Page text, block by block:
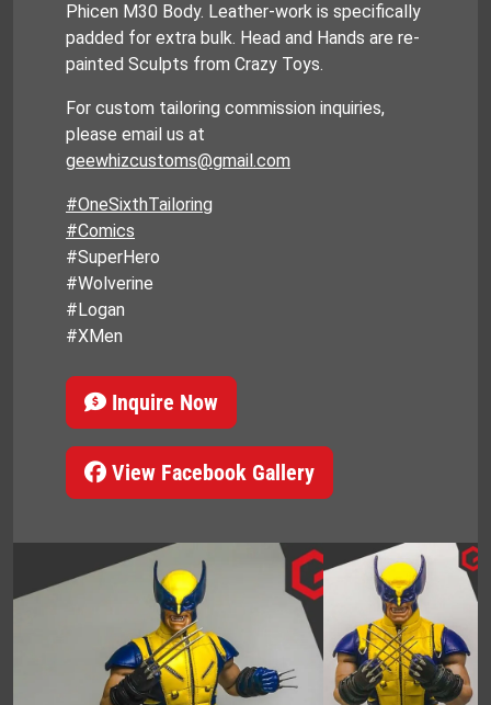
Phicen M30 Body. Leather-work is specifically
padded for extra bulk. Head and Hands are re-
painted Sculpts from Crazy Toys.
For custom tailoring commission inquiries,
please email us at
geewhizcustoms@gmail.com
#OneSixthTailoring
#Comics
#SuperHero
#Wolverine
#Logan
#XMen
Inquire Now
View Facebook Gallery